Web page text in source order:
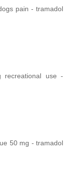
pain - tramadol
recreational use -
50 mg - tramadol